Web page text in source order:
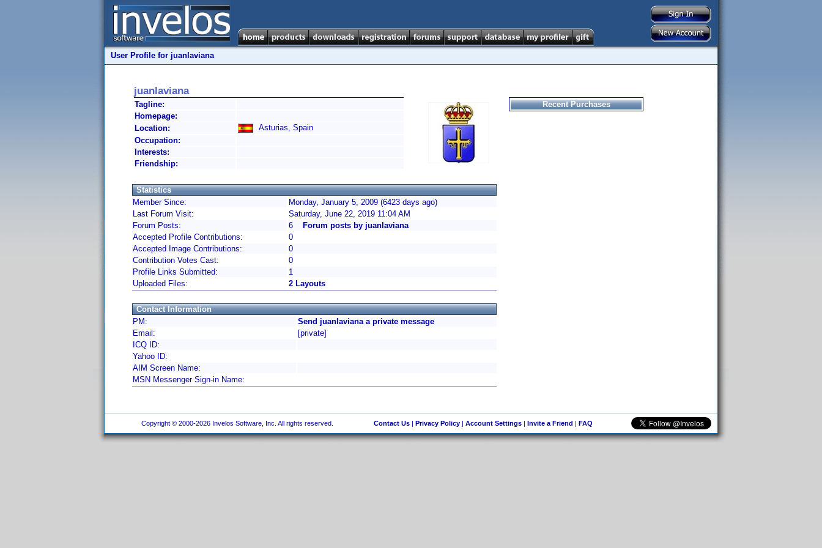
User Profile for juanlaviana
juanlaviana
Tagline:
Homepage:
Location:
Asturias, Spain
Occupation:
Interests:
Friendship:
Statistics
Member Since:
Monday, January 5, 2009 (6423 days ago)
Last Forum Visit:
Saturday, June 22, 2019 11:04 AM
Forum Posts:
6
Forum posts by juanlaviana
Accepted Profile Contributions:
0
Accepted Image Contributions:
0
Contribution Votes Cast:
0
Profile Links Submitted:
1
Uploaded Files:
2 Layouts
Contact Information
PM:
Send juanlaviana a private message
Email:
[private]
ICQ ID:
Yahoo ID:
AIM Screen Name:
MSN Messenger Sign-in Name:
Recent Purchases
Copyright © 2000-2026 Invelos Software, Inc. All rights reserved. Contact Us| Privacy Policy| Account Settings| Invite a Friend | FAQ